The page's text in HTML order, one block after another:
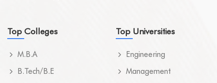
Top Colleges
M.B.A
B.Tech/B.E
Top Universities
Engineering
Management